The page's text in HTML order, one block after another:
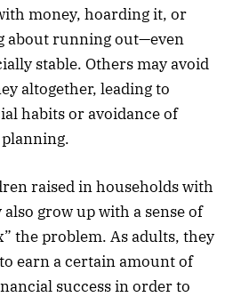
money, hoarding it, or
about running out—even
stable. Others may avoid
altogether, leading to
habits or avoidance of
raised in households with
grow up with a sense of
the problem. As adults, they
earn a certain amount of
success in order to